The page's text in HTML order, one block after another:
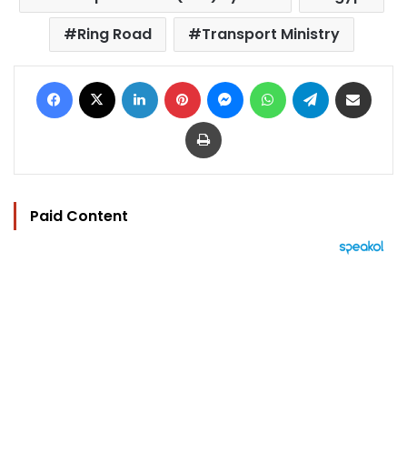
Ring Road
Transport Ministry
Facebook LinkedIn Pinterest MessengerWhatsAppTelegram
Print
Paid Content